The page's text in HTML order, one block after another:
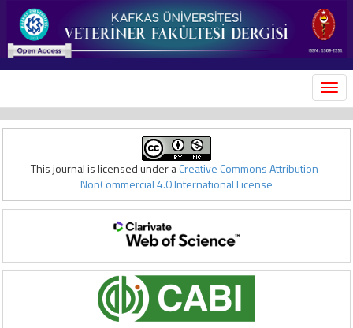
This journal is licensed under aCreative Commons Attribution-
NonCommercial 4.0 International License